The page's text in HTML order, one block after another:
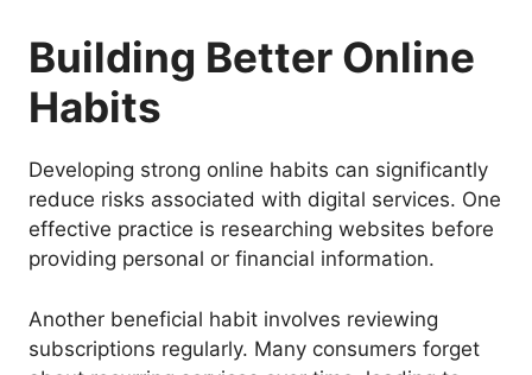
Building Better Online
Habits
Developing strong online habits can significantly
reduce risks associated with digital services. One
effective practice is researching websites before
providing personal or financial information.
Another beneficial habit involves reviewing
subscriptions regularly. Many consumers forget